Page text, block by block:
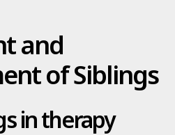
and
of Siblings
in therapy